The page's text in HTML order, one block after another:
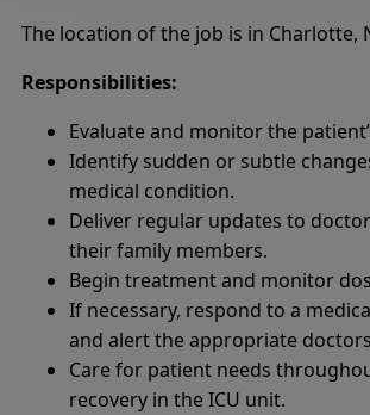
The location of the job is in Charlotte,
Responsibilities:
Evaluate and monitor the
Identify sudden or subtle
medical condition.
Deliver regular updates to
their family members.
Begin treatment and monitor
If necessary, respond to a
and alert the appropriate
Care for patient needs
recovery in the ICU unit.